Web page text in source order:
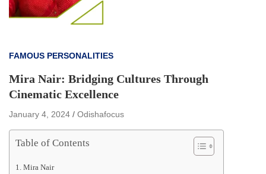
FAMOUS PERSONALITIES
Mira Nair: Bridging Cultures Through
Cinematic Excellence
January 4, 2024 Odishafocus
Table of Contents
Mira Nair